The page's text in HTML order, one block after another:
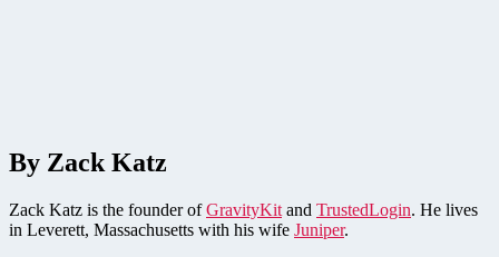
By Zack Katz
Zack Katz is the founder ofGravityKit and TrustedLogin. He lives
in Leverett, Massachusetts with his wife Juniper.